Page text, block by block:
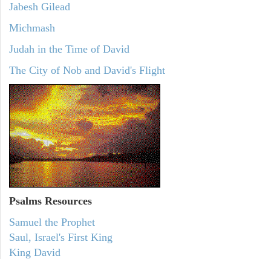
Jabesh Gilead
Michmash
Judah in the Time of David
The City of Nob and David's Flight
Psalms Resources
Samuel the Prophet
Saul, Israel's First King
King David